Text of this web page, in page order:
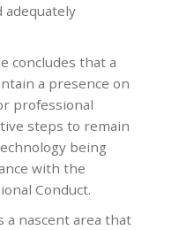
adequately
concludes that a
a presence on
professional
steps to remain
being
with the
Conduct.
a nascent area that